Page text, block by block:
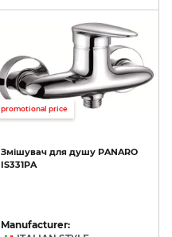
promotional price
Змішувач для душу PANARO
IS331PA
Manufacturer: